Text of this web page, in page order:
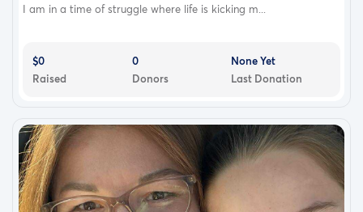
I am in a time of struggle where life is kicking m...
$0
Raised
0
Donors
None Yet
Last Donation